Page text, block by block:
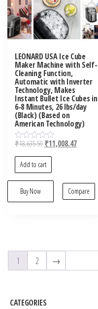
LEONARD USA Ice Cube
Maker Machine with Self-
Cleaning Function,
Automatic with Inverter
Technology, Makes
Instant Bullet Ice Cubes in
6-8 Minutes, 26 lbs/day
(Black) (Based on
American Technology)
R
d
0
₹18,635.59₹11,008.47
Add to cart
Buy Now Compare
1 2 →
CATEGORIES